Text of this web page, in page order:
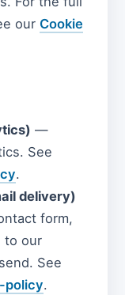
our Cookie
—
See
.
delivery)
form,
to our
See
policy.